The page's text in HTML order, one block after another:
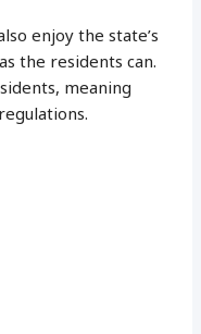
enjoy the state’s
the residents can.
meaning